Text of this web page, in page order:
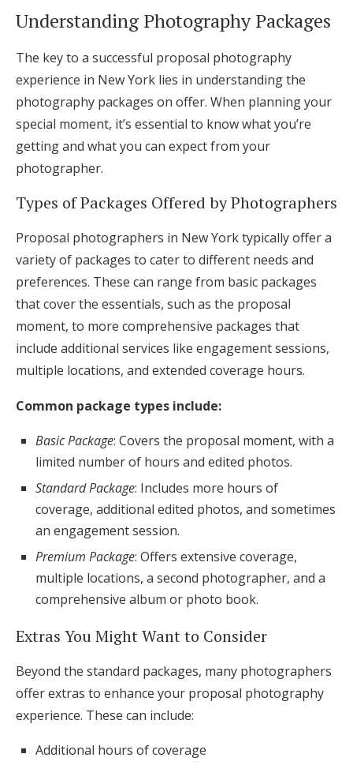
Understanding Photography Packages
The key to a successful proposal photography
experience in New York lies in understanding the
photography packages on offer. When planning your
special moment, it’s essential to know what you’re
getting and what you can expect from your
photographer.
Types of Packages Offered by Photographers
Proposal photographers in New York typically offer a
variety of packages to cater to different needs and
preferences. These can range from basic packages
that cover the essentials, such as the proposal
moment, to more comprehensive packages that
include additional services like engagement sessions,
multiple locations, and extended coverage hours.
Common package types include:
Basic Package: Covers the proposal moment, with a
limited number of hours and edited photos.
Standard Package: Includes more hours of
coverage, additional edited photos, and sometimes
an engagement session.
Premium Package: Offers extensive coverage,
multiple locations, a second photographer, and a
comprehensive album or photo book.
Extras You Might Want to Consider
Beyond the standard packages, many photographers
offer extras to enhance your proposal photography
experience. These can include:
Additional hours of coverage